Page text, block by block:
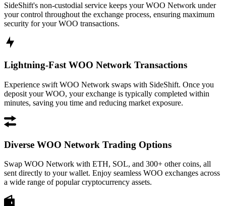
SideShift's non-custodial service keeps your WOO Network under
your control throughout the exchange process, ensuring maximum
security for your WOO transactions.
Lightning-Fast WOO Network Transactions
Experience swift WOO Network swaps with SideShift. Once you
deposit your WOO, your exchange is typically completed within
minutes, saving you time and reducing market exposure.
Diverse WOO Network Trading Options
Swap WOO Network with ETH, SOL, and 300+ other coins, all
sent directly to your wallet. Enjoy seamless WOO exchanges across
a wide range of popular cryptocurrency assets.